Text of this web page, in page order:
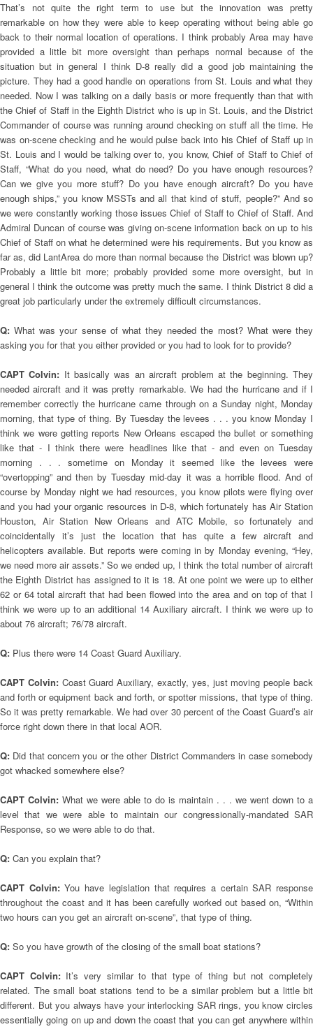
That’s not quite the right term to use but the innovation was pretty
remarkable on how they were able to keep operating without being able go
back to their normal location of operations. I think probably Area may have
provided a little bit more oversight than perhaps normal because of the
situation but in general I think D-8 really did a good job maintaining the
picture. They had a good handle on operations from St. Louis and what they
needed. Now I was talking on a daily basis or more frequently than that with
the Chief of Staff in the Eighth District who is up in St. Louis, and the District
Commander of course was running around checking on stuff all the time. He
was on-scene checking and he would pulse back into his Chief of Staff up in
St. Louis and I would be talking over to, you know, Chief of Staff to Chief of
Staff, “What do you need, what do need? Do you have enough resources?
Can we give you more stuff? Do you have enough aircraft? Do you have
enough ships,” you know MSSTs and all that kind of stuff, people?” And so
we were constantly working those issues Chief of Staff to Chief of Staff. And
Admiral Duncan of course was giving on-scene information back on up to his
Chief of Staff on what he determined were his requirements. But you know as
far as, did LantArea do more than normal because the District was blown up?
Probably a little bit more; probably provided some more oversight, but in
general I think the outcome was pretty much the same. I think District 8 did a
great job particularly under the extremely difficult circumstances.
Q:What was your sense of what they needed the most? What were they
asking you for that you either provided or you had to look for to provide?
CAPT Colvin: It basically was an aircraft problem at the beginning. They
needed aircraft and it was pretty remarkable. We had the hurricane and if I
remember correctly the hurricane came through on a Sunday night, Monday
morning, that type of thing. By Tuesday the levees . . . you know Monday I
think we were getting reports New Orleans escaped the bullet or something
like that - I think there were headlines like that - and even on Tuesday
morning . . . sometime on Monday it seemed like the levees were
“overtopping” and then by Tuesday mid-day it was a horrible flood. And of
course by Monday night we had resources, you know pilots were flying over
and you had your organic resources in D-8, which fortunately has Air Station
Houston, Air Station New Orleans and ATC Mobile, so fortunately and
coincidentally it’s just the location that has quite a few aircraft and
helicopters available. But reports were coming in by Monday evening, “Hey,
we need more air assets.” So we ended up, I think the total number of aircraft
the Eighth District has assigned to it is 18. At one point we were up to either
62 or 64 total aircraft that had been flowed into the area and on top of that I
think we were up to an additional 14 Auxiliary aircraft. I think we were up to
about 76 aircraft; 76/78 aircraft.
Q: Plus there were 14 Coast Guard Auxiliary.
CAPT Colvin: Coast Guard Auxiliary, exactly, yes, just moving people back
and forth or equipment back and forth, or spotter missions, that type of thing.
So it was pretty remarkable. We had over 30 percent of the Coast Guard’s air
force right down there in that local AOR.
Q: Did that concern you or the other District Commanders in case somebody
got whacked somewhere else?
CAPT Colvin: What we were able to do is maintain . . . we went down to a
level that we were able to maintain our congressionally-mandated SAR
Response, so we were able to do that.
Q: Can you explain that?
CAPT Colvin:You have legislation that requires a certain SAR response
throughout the coast and it has been carefully worked out based on, “Within
two hours can you get an aircraft on-scene”, that type of thing.
Q: So you have growth of the closing of the small boat stations?
CAPT Colvin:It’s very similar to that type of thing but not completely
related. The small boat stations tend to be a similar problem but a little bit
different. But you always have your interlocking SAR rings, you know circles
essentially going on up and down the coast that you can get anywhere within